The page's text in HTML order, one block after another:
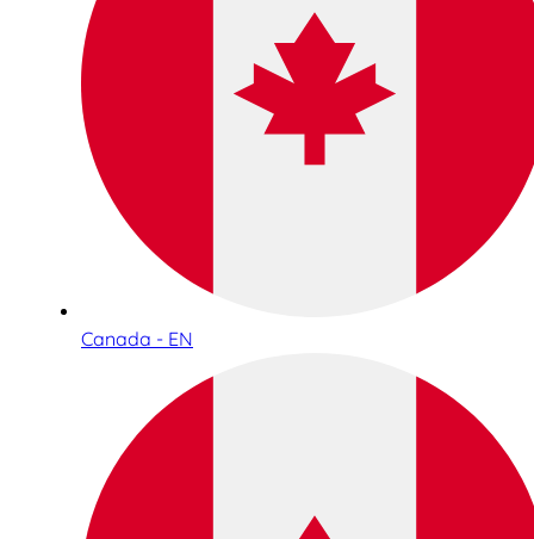
Canada - EN